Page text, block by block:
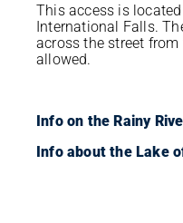
This access is
International Falls.
across the street
allowed.
Info on the Rainy
Info about the Lake